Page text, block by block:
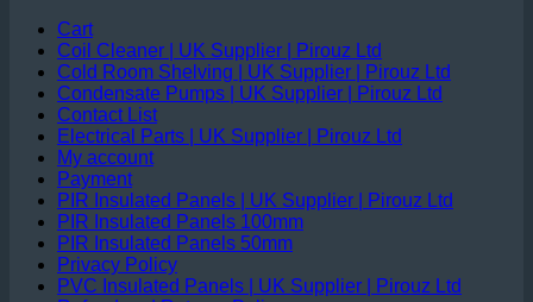
Cart
Coil Cleaner | UK Supplier | Pirouz Ltd
Cold Room Shelving | UK Supplier | Pirouz Ltd
Condensate Pumps | UK Supplier | Pirouz Ltd
Contact List
Electrical Parts | UK Supplier | Pirouz Ltd
My account
Payment
PIR Insulated Panels | UK Supplier | Pirouz Ltd
PIR Insulated Panels 100mm
PIR Insulated Panels 50mm
Privacy Policy
PVC Insulated Panels | UK Supplier | Pirouz Ltd